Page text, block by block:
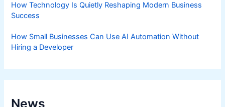
How Technology Is Quietly Reshaping Modern Business
Success
How Small Businesses Can Use AI Automation Without
Hiring a Developer
News